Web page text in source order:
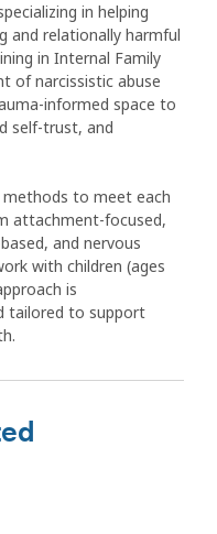
in helping
and relationally harmful
in Internal Family
of narcissistic abuse
informed space to
self-trust, and
to meet each
attachment-focused,
and nervous
with children (ages
is
tailored to support